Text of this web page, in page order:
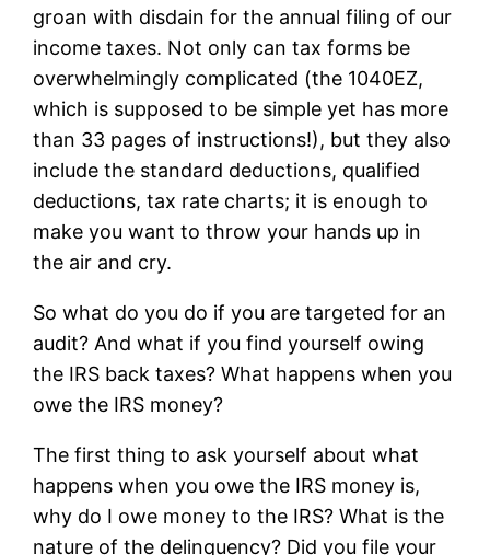
groan with disdain for the annual filing of our
income taxes. Not only can tax forms be
overwhelmingly complicated (the 1040EZ,
which is supposed to be simple yet has more
than 33 pages of instructions!), but they also
include the standard deductions, qualified
deductions, tax rate charts; it is enough to
make you want to throw your hands up in
the air and cry.
So what do you do if you are targeted for an
audit? And what if you find yourself owing
the IRS back taxes? What happens when you
owe the IRS money?
The first thing to ask yourself about what
happens when you owe the IRS money is,
why do I owe money to the IRS? What is the
nature of the delinquency? Did you file your